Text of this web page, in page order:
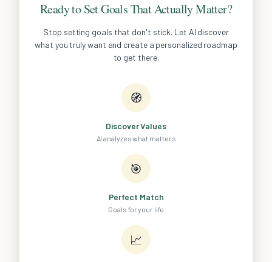
Ready to Set Goals That Actually Matter?
Stop setting goals that don't stick. Let AI discover
what you truly want and create a personalized roadmap
to get there.
🧭
Discover Values
AI analyzes what matters
🎯
Perfect Match
Goals for your life
📈